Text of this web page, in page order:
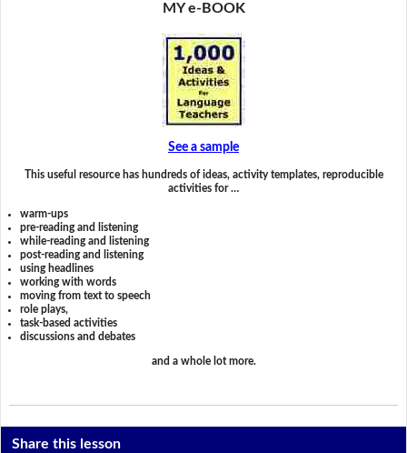
MY e-BOOK
See a sample
This useful resource has hundreds of ideas, activity templates, reproducible
activities for …
warm-ups
pre-reading and listening
while-reading and listening
post-reading and listening
using headlines
working with words
moving from text to speech
role plays,
task-based activities
discussions and debates
and a whole lot more.
Share this lesson